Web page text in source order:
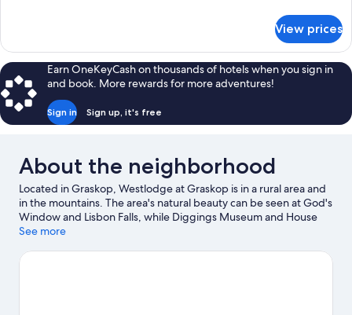
Triple
Room
View prices
Earn OneKeyCash on thousands of hotels when you sign in
and book. More rewards for more adventures!
Sign in Sign up, it's free
About the neighborhood
Located in Graskop, Westlodge at Graskop is in a rural area and
in the mountains. The area's natural beauty can be seen at God's
Window and Lisbon Falls, while Diggings Museum and House
Museum are cultural highlights. Discover the area's wildlife on a
viewing.
See more